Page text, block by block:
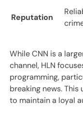
Reputation
While CNN is a
channel, HLN
programming,
breaking news.
to maintain a loyal